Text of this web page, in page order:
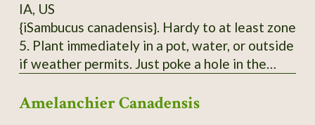
IA, US
{iSambucus canadensis}. Hardy to at least zone
5. Plant immediately in a pot, water, or outside
if weather permits. Just poke a hole in the
with 2 'buds' underground and 2 above ground.
Amelanchier Canadensis